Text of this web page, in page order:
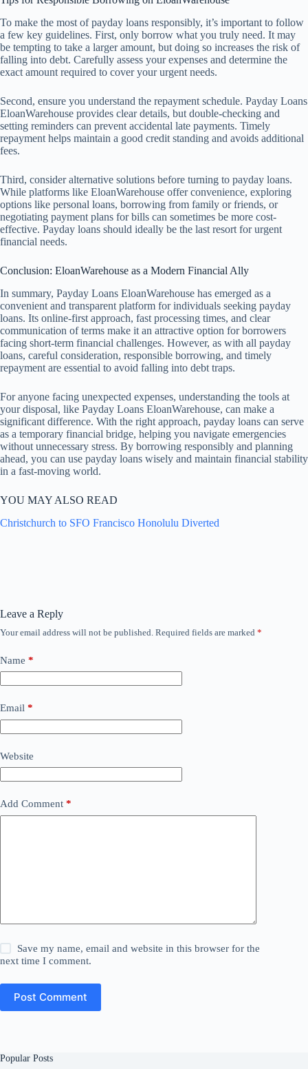
To make the most of payday loans responsibly, it’s important to follow
a few key guidelines. First, only borrow what you truly need. It may
be tempting to take a larger amount, but doing so increases the risk of
falling into debt. Carefully assess your expenses and determine the
exact amount required to cover your urgent needs.
Second, ensure you understand the repayment schedule. Payday Loans
EloanWarehouse provides clear details, but double-checking and
setting reminders can prevent accidental late payments. Timely
repayment helps maintain a good credit standing and avoids additional
fees.
Third, consider alternative solutions before turning to payday loans.
While platforms like EloanWarehouse offer convenience, exploring
options like personal loans, borrowing from family or friends, or
negotiating payment plans for bills can sometimes be more cost-
effective. Payday loans should ideally be the last resort for urgent
financial needs.
Conclusion: EloanWarehouse as a Modern Financial Ally
In summary, Payday Loans EloanWarehouse has emerged as a
convenient and transparent platform for individuals seeking payday
loans. Its online-first approach, fast processing times, and clear
communication of terms make it an attractive option for borrowers
facing short-term financial challenges. However, as with all payday
loans, careful consideration, responsible borrowing, and timely
repayment are essential to avoid falling into debt traps.
For anyone facing unexpected expenses, understanding the tools at
your disposal, like Payday Loans EloanWarehouse, can make a
significant difference. With the right approach, payday loans can serve
as a temporary financial bridge, helping you navigate emergencies
without unnecessary stress. By borrowing responsibly and planning
ahead, you can use payday loans wisely and maintain financial stability
in a fast-moving world.
YOU MAY ALSO READ
Christchurch to SFO Francisco Honolulu Diverted
Leave a Reply
Your email address will not be published. Required fields are marked *
Name *
Email *
Website
Add Comment *
Save my name, email and website in this browser for the
next time I comment.
Post Comment
Popular Posts